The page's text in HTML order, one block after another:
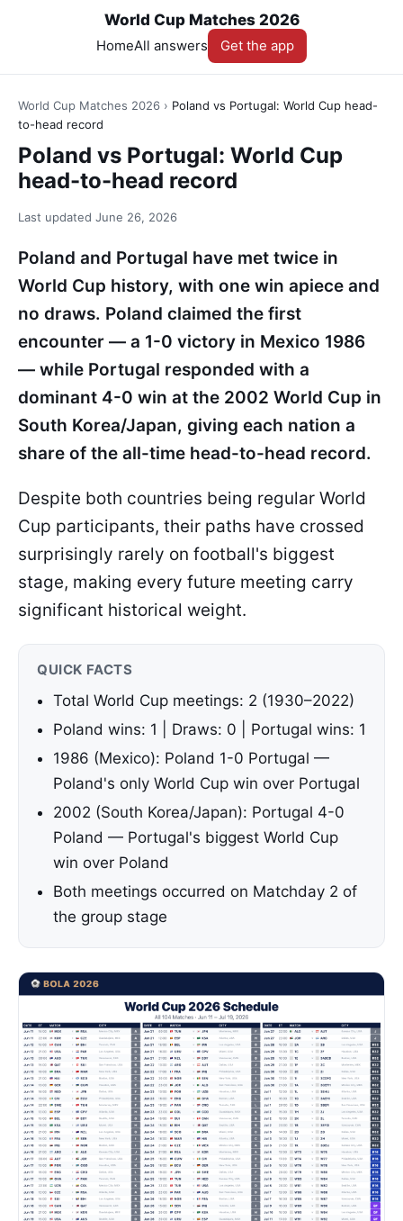
World Cup Matches 2026
HomeAll answers Get the app
World Cup Matches 2026 › Poland vs Portugal: World Cup head-
to-head record
Poland vs Portugal: World Cup
head-to-head record
Last updated June 26, 2026
Poland and Portugal have met twice in
World Cup history, with one win apiece and
no draws. Poland claimed the first
encounter — a 1-0 victory in Mexico 1986
— while Portugal responded with a
dominant 4-0 win at the 2002 World Cup in
South Korea/Japan, giving each nation a
share of the all-time head-to-head record.
Despite both countries being regular World
Cup participants, their paths have crossed
surprisingly rarely on football's biggest
stage, making every future meeting carry
significant historical weight.
QUICK FACTS
Total World Cup meetings: 2 (1930–2022)
Poland wins: 1 | Draws: 0 | Portugal wins: 1
1986 (Mexico): Poland 1-0 Portugal —
Poland's only World Cup win over Portugal
2002 (South Korea/Japan): Portugal 4-0
Poland — Portugal's biggest World Cup
win over Poland
Both meetings occurred on Matchday 2 of
the group stage